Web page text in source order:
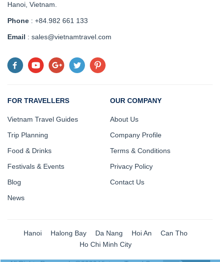
Hanoi, Vietnam
Phone : +84.982 661 133
Email : sales@vietnamtravel.com
FOR TRAVELLERS
Vietnam Travel Guides
Trip Planning
Food & Drinks
Festivals & Events
Blog
News
OUR COMPANY
About Us
Company Profile
Terms & Conditions
Privacy Policy
Contact Us
Hanoi Halong Bay Da Nang Hoi An
Can Tho
Ho Chi Minh City